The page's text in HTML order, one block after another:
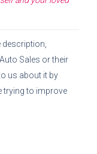
Sales or their
us about it by
trying to improve